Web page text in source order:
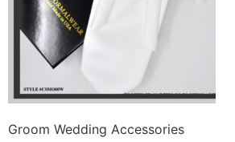
Groom Wedding Accessories